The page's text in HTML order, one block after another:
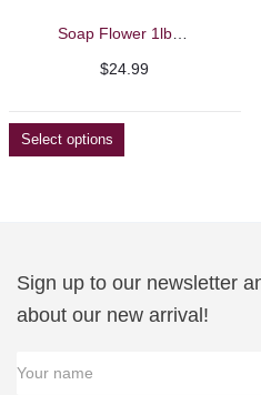
Soap Flower 1lb – Beautelio
$24.99
Select options
Sign up to our newsletter
about our new arrival!